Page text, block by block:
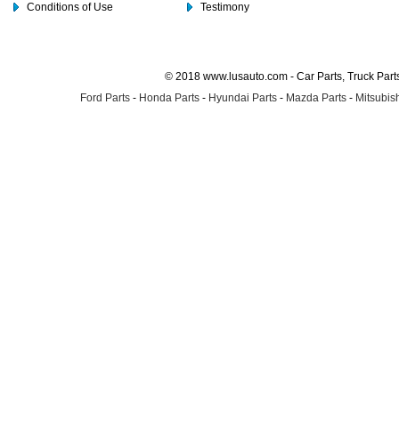
Conditions of Use
Testimony
© 2018 www.lusauto.com - Car Parts, Truck
Ford Parts - Honda Parts - Hyundai Parts - Mazda Parts -